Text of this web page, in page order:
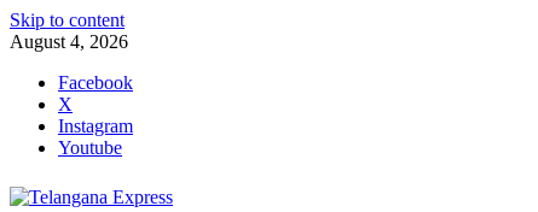
Skip to content
August 4, 2026
Facebook
X
Instagram
Youtube